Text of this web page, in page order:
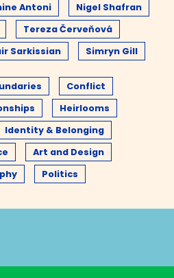
Antoni
Nigel Shafran
Tereza Červeňová
Sarkissian Simryn Gill
Conflict
Heirlooms
Identity & Belonging
Art and Design
Politics